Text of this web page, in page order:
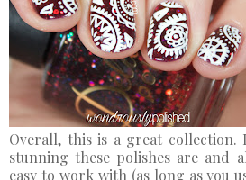
Overall, this is a great collection.
stunning these polishes are and
easy to work with (as long as you